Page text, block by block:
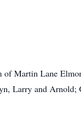
Martin Lane
Larry and